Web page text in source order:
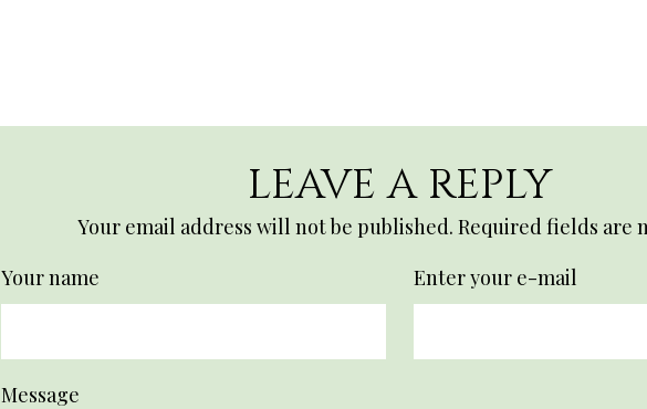
LEAVE A REPLY
Your email address will not be published. Required fields are
Your name
Enter your e-mail
Message